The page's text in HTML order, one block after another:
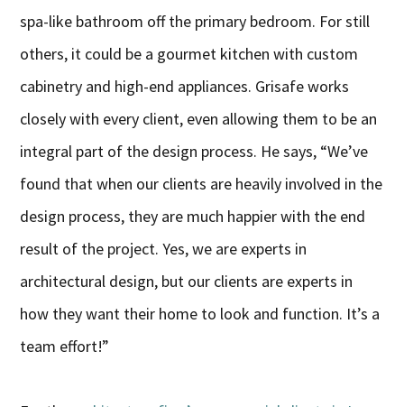
spa-like bathroom off the primary bedroom. For still
others, it could be a gourmet kitchen with custom
cabinetry and high-end appliances. Grisafe works
closely with every client, even allowing them to be an
integral part of the design process. He says, “We’ve
found that when our clients are heavily involved in the
design process, they are much happier with the end
result of the project. Yes, we are experts in
architectural design, but our clients are experts in
how they want their home to look and function. It’s a
team effort!”